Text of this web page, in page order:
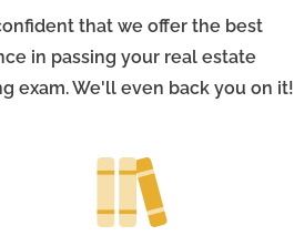
that we offer the best
in passing your real estate
exam. We'll even back you on it!